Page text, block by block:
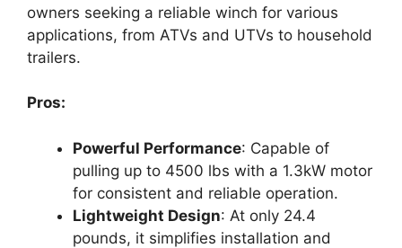
owners seeking a reliable winch for various
applications, from ATVs and UTVs to household
trailers.
Pros:
Powerful Performance: Capable of
pulling up to 4500 lbs with a 1.3kW motor
for consistent and reliable operation.
Lightweight Design: At only 24.4
pounds, it simplifies installation and